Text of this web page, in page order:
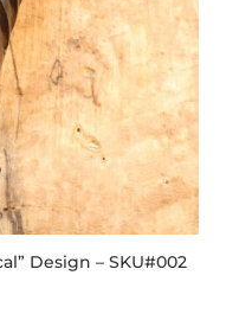
Design – SKU#002